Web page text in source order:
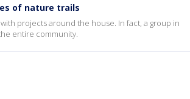
of nature trails
projects around the house. In fact, a group in
entire community.